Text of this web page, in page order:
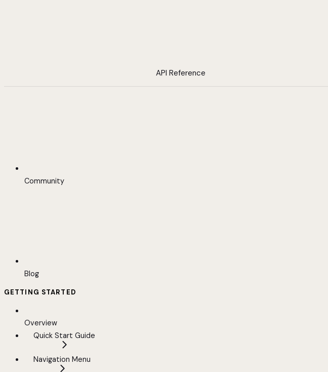
API Reference
Community
Blog
GETTING STARTED
Overview
Quick Start Guide
Navigation Menu